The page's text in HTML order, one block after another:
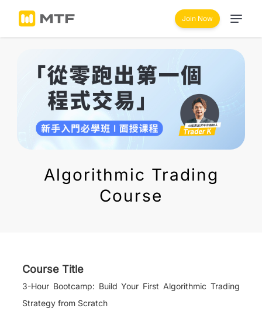
Join Now
Algorithmic Trading
Course
Course Title
3-Hour Bootcamp: Build Your First Algorithmic Trading
Strategy from Scratch